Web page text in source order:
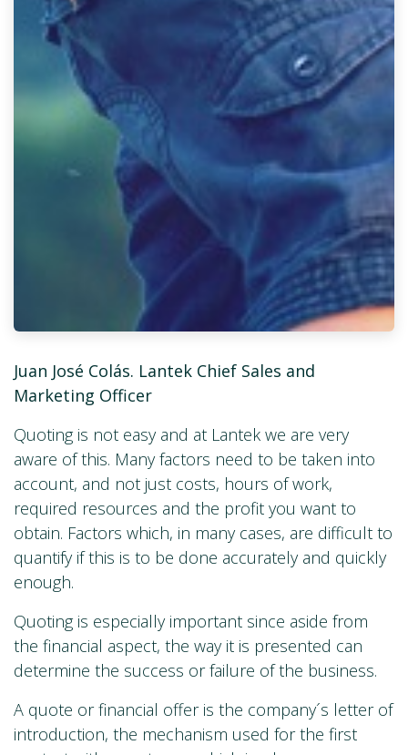
Juan José Colás. Lantek Chief Sales and
Marketing Officer
Quoting is not easy and at Lantek we are very
aware of this. Many factors need to be taken into
account, and not just costs, hours of work,
required resources and the profit you want to
obtain. Factors which, in many cases, are difficult to
quantify if this is to be done accurately and quickly
enough.
Quoting is especially important since aside from
the financial aspect, the way it is presented can
determine the success or failure of the business.
A quote or financial offer is the company´s letter of
introduction, the mechanism used for the first